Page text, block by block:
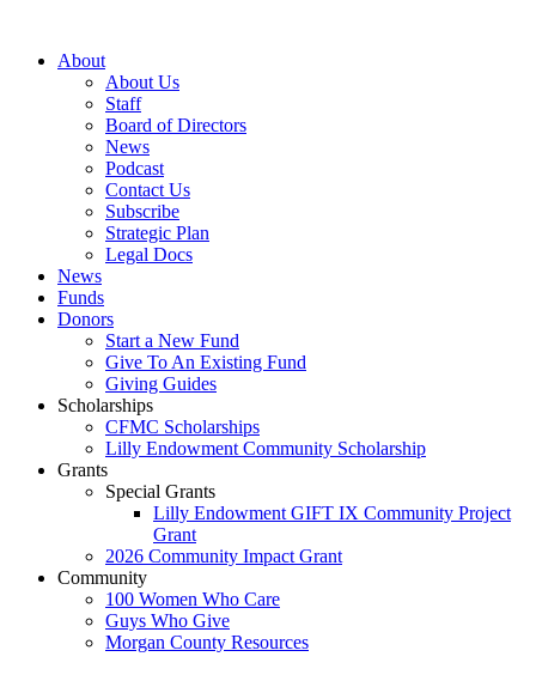
contentAbout
About Us
Staff
Board of Directors
News
Podcast
Contact Us
Subscribe
Strategic Plan
Legal Docs
News
Funds
Donors
Start a New Fund
Give To An Existing Fund
Giving Guides
Scholarships
CFMC Scholarships
Lilly Endowment Community Scholarship
Grants
Special Grants
Lilly Endowment GIFT IX Community Project
Grant
2026 Community Impact Grant
Community
100 Women Who Care
Guys Who Give
Morgan County Resources